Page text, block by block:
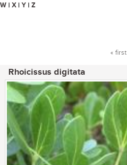
W | X | Y | Z
« first
Rhoicissus digitata